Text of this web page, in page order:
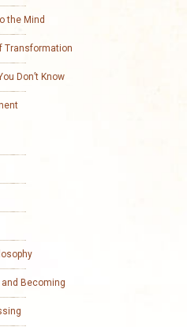
the Mind
Transformation
Don’t Know
Becoming